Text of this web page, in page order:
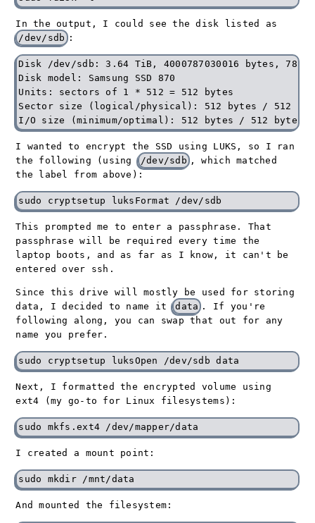
In the output, I could see the disk listed as
/dev/sdb :
Disk /dev/sdb: 3.64 TiB, 4000787030016 bytes,
Disk model: Samsung SSD 870
Units: sectors of 1 * 512 = 512 bytes
Sector size (logical/physical): 512 bytes / 512
I wanted to encrypt the SSD using LUKS, so I ran
the following (using /dev/sdb , which matched
the label from above):
This prompted me to enter a passphrase. That
passphrase will be required every time the
laptop boots, and as far as I know, it can't be
entered over ssh.
Since this drive will mostly be used for storing
data, I decided to name it data . If you're
following along, you can swap that out for any
name you prefer.
Next, I formatted the encrypted volume using
ext4 (my go-to for Linux filesystems):
I created a mount point:
And mounted the filesystem: